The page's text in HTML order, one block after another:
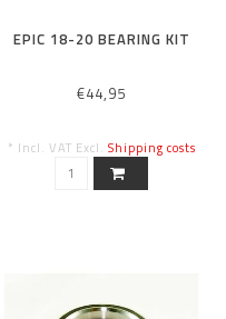
EPIC 18-20 BEARING KIT
€44,95
* Incl. VAT Excl. Shipping costs